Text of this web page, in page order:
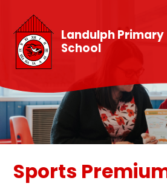
Landulph Primary
School
Sports